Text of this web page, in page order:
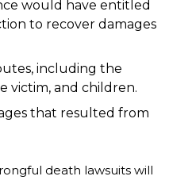
would have entitled
to recover damages
including the
victim, and children.
that resulted from
death lawsuits will